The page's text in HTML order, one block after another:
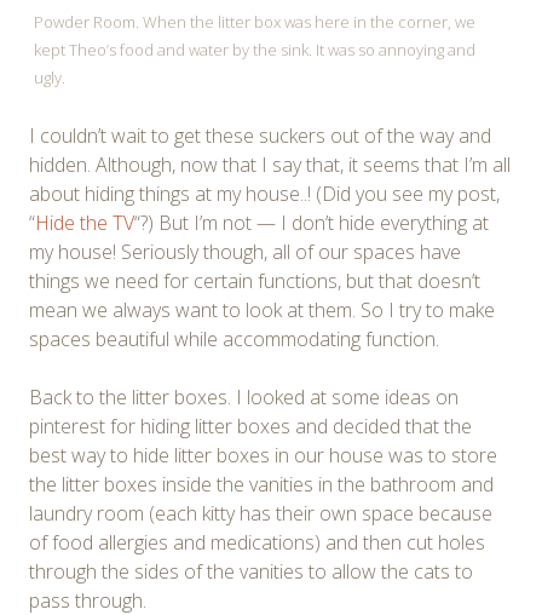
Powder Room. When the litter box was here in the corner, we
kept Theo’s food and water by the sink. It was so annoying and
ugly.
I couldn’t wait to get these suckers out of the way and
hidden. Although, now that I say that, it seems that I’m all
about hiding things at my house..! (Did you see my post,
“Hide the TV“?) But I’m not — I don’t hide everything at
my house! Seriously though, all of our spaces have
things we need for certain functions, but that doesn’t
mean we always want to look at them. So I try to make
spaces beautiful while accommodating function.
Back to the litter boxes. I looked at some ideas on
pinterest for hiding litter boxes and decided that the
best way to hide litter boxes in our house was to store
the litter boxes inside the vanities in the bathroom and
laundry room (each kitty has their own space because
of food allergies and medications) and then cut holes
through the sides of the vanities to allow the cats to
pass through.